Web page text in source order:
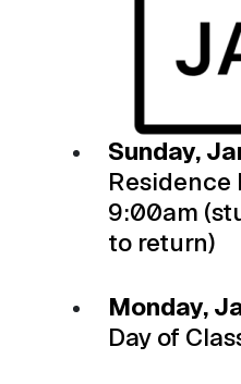
Sunday,
Residence
9:00am
to return)
Monday,
Day of